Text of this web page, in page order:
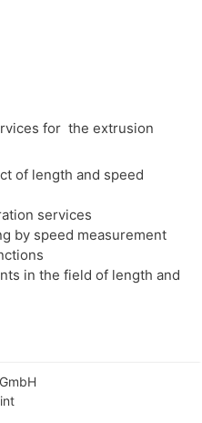
for the extrusion
of length and speed
services
by speed measurement
in the field of length and